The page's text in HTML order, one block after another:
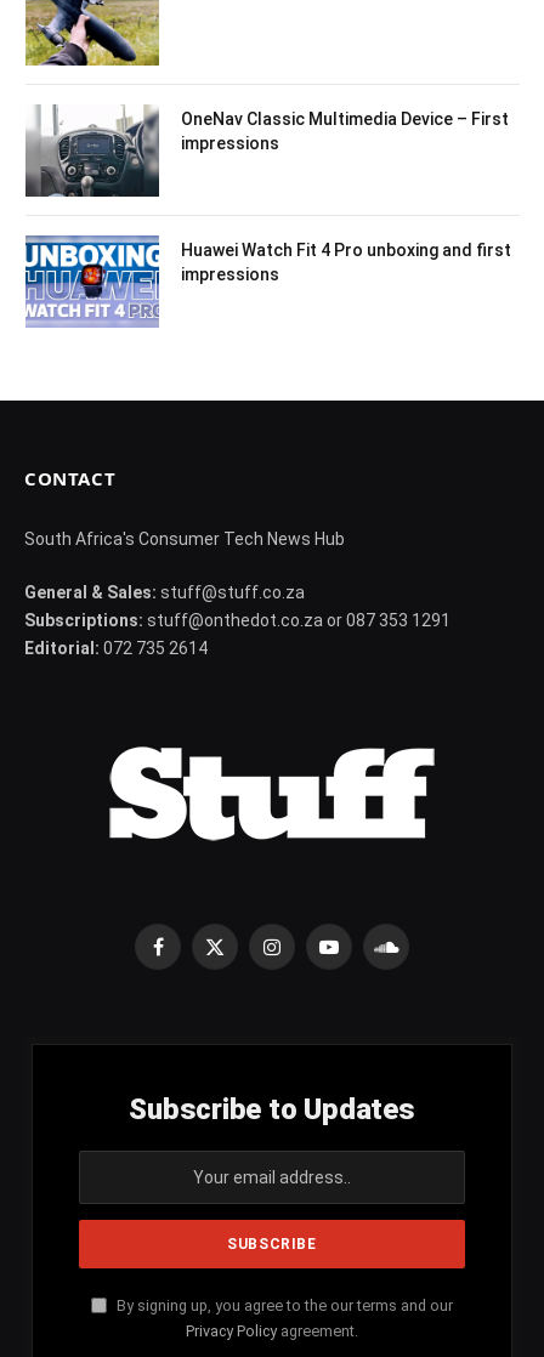
OneNav Classic Multimedia Device – First
impressions
Huawei Watch Fit 4 Pro unboxing and first
impressions
CONTACT
South Africa's Consumer Tech News Hub
General & Sales: stuff@stuff.co.za
Subscriptions: stuff@onthedot.co.za or 087 353 1291
Editorial: 072 735 2614
Facebook
X
InstagramYouTubeSoundCloud
Subscribe to Updates
By signing up, you agree to the our terms and our
Privacy Policy agreement.